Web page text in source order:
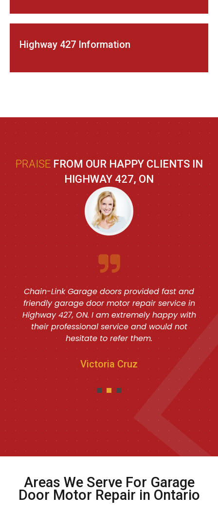
Highway 427 Information
PRAISE FROM OUR HAPPY CLIENTS IN
HIGHWAY 427, ON
Chain-Link Garage doors provided fast and
friendly garage door motor repair service in
Highway 427, ON. I am extremely happy with
their professional service and would not
hesitate to refer them.
Victoria Cruz
Areas We Serve For Garage
Door Motor Repair in Ontario